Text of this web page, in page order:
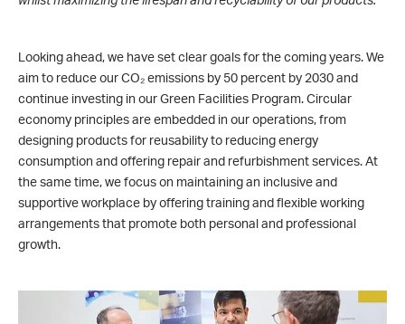
Looking ahead, we have set clear goals for the coming years. We
aim to reduce our CO₂ emissions by 50 percent by 2030 and
continue investing in our Green Facilities Program. Circular
economy principles are embedded in our operations, from
designing products for reusability to reducing energy
consumption and offering repair and refurbishment services. At
the same time, we focus on maintaining an inclusive and
supportive workplace by offering training and flexible working
arrangements that promote both personal and professional
growth.